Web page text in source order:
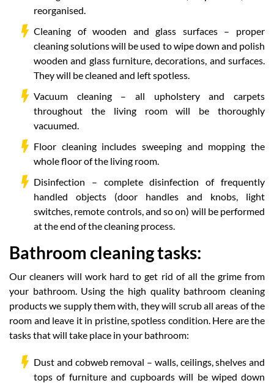
reorganised.
Cleaning of wooden and glass surfaces – proper
cleaning solutions will be used to wipe down and polish
wooden and glass furniture, decorations, and surfaces.
They will be cleaned and left spotless.
Vacuum cleaning – all upholstery and carpets
throughout the living room will be thoroughly
vacuumed.
Floor cleaning includes sweeping and mopping the
whole floor of the living room.
Disinfection – complete disinfection of frequently
handled objects (door handles and knobs, light
switches, remote controls, and so on) will be performed
at the end of the cleaning process.
Bathroom cleaning tasks:
Our cleaners will work hard to get rid of all the grime from
your bathroom. Using the high quality bathroom cleaning
products we supply them with, they will scrub all areas of the
room and leave it in pristine, spotless condition. Here are the
tasks that will take place in your bathroom:
Dust and cobweb removal – walls, ceilings, shelves and
tops of furniture and cupboards will be wiped down